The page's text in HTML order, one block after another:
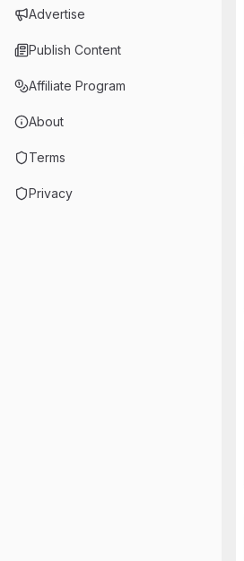
Advertise
Publish Content
Affiliate Program
About
Terms
Privacy